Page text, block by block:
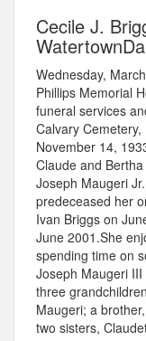
Cecile J.
Wednesday,
Phillips Memorial
funeral services
Calvary
November 14,
Claude and
Joseph Maugeri
predeceased her
Ivan Briggs on
June 2001.She
spending time on
Joseph Maugeri III
three
Maugeri; a
two sisters,